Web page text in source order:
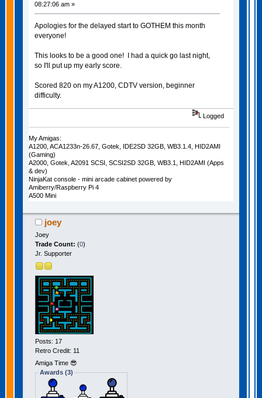
08:27:06 am »
Apologies for the delayed start to GOTHEM this month
everyone!
This looks to be a good one! I had a quick go last night,
so I'll put up my early score.
Scored 820 on my A1200, CDTV version, beginner
difficulty.
Logged
My Amigas:
A1200, ACA1233n-26.67, Gotek, IDE2SD 32GB, WB3.1.4, HID2AMI
(Gaming)
A2000, Gotek, A2091 SCSI, SCSI2SD 32GB, WB3.1, HID2AMI (Apps
& dev)
NinjaKat console - mini arcade cabinet powered by
Amiberry/Raspberry Pi 4
A500 Mini
joey
Joey
Trade Count: (0)
Jr. Supporter
Posts: 17
Retro Credit: 11
Amiga Time 😎
Awards (3)